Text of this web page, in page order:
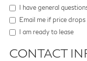
I have general
Email me if price drops
I am ready to lease
CONTACT